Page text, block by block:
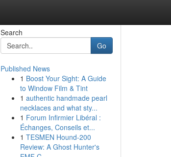
Search
Go
Published News
1 Boost Your Sight: A Guide
to Window Film & Tint
1 authentic handmade pearl
necklaces and what sty...
1 Forum Infirmier Libéral :
Échanges, Conseils et...
1 TESMEN Hound-200
Review: A Ghost Hunter's